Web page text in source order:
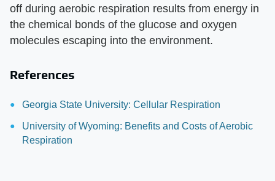
off during aerobic respiration results from energy in
the chemical bonds of the glucose and oxygen
molecules escaping into the environment.
References
Georgia State University: Cellular Respiration
University of Wyoming: Benefits and Costs of Aerobic
Respiration